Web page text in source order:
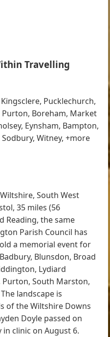
Travelling
Pucklechurch,
Boreham, Market
Eynsham, Bampton,
Witney, +more
South West
35 miles (56
Reading, the same
Parish Council has
a memorial event for
Blunsdon, Broad
Lydiard
Purton, South Marston,
landscape is
of the Wiltshire Downs
Doyle passed on
clinic on August 6.